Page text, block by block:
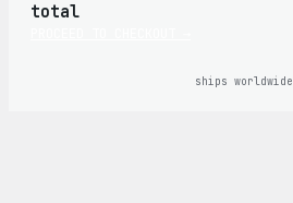
cart
total
ships worldwide